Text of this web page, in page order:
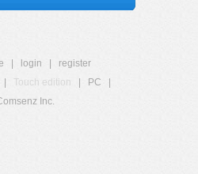
login
register
Touch edition PC
Inc.